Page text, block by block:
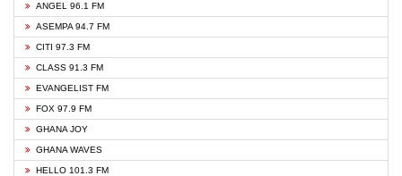
ANGEL 96.1 FM
ASEMPA 94.7 FM
CITI 97.3 FM
CLASS 91.3 FM
EVANGELIST FM
FOX 97.9 FM
GHANA JOY
GHANA WAVES
HELLO 101.3 FM